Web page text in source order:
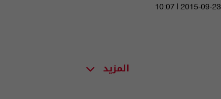
10:07 | 2015-09-23
المزيد